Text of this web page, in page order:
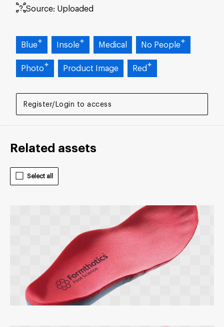
Register/Login to access
Source: Uploaded
Blue Insole Medical No People
Photo Product Image Red
Related assets
Select all